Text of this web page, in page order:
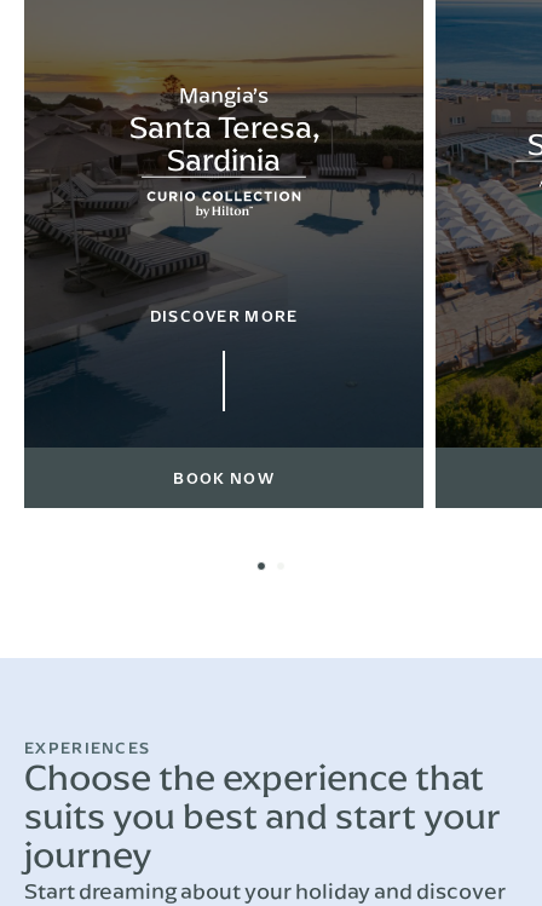
Mangia’s
Santa Teresa,
Sardinia
DISCOVER MORE
BOOK NOW
EXPERIENCES
Choose the experience that
suits you best and start your
journey
Start dreaming about your holiday and discover